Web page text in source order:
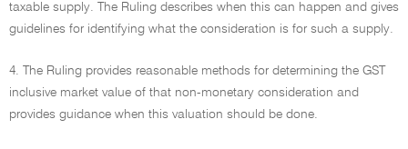
taxable supply. The Ruling describes when this can happen and gives
guidelines for identifying what the consideration is for such a supply.
4. The Ruling provides reasonable methods for determining the GST
inclusive market value of that non-monetary consideration and
provides guidance when this valuation should be done.